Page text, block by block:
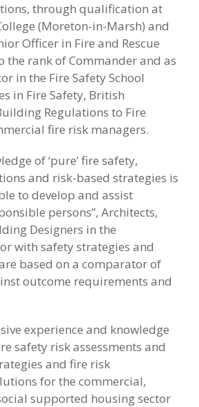
through qualification at
(Moreton-in-Marsh) and
Officer in Fire and Rescue
the rank of Commander and as
in the Fire Safety School
in Fire Safety, British
Regulations to Fire
fire risk managers.
of ‘pure’ fire safety,
and risk-based strategies is
to develop and assist
persons”, Architects,
Designers in the
with safety strategies and
based on a comparator of
outcome requirements and
experience and knowledge
safety risk assessments and
and fire risk
for the commercial,
supported housing sector